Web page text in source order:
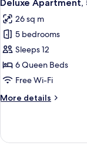
Pool
all
photos
for
Deluxe
Apartment,
5
Private
Deluxe Apartment,
26 sq m
5 bedrooms
Sleeps 12
6 Queen Beds
Free Wi-Fi
More details
More
Apartment,